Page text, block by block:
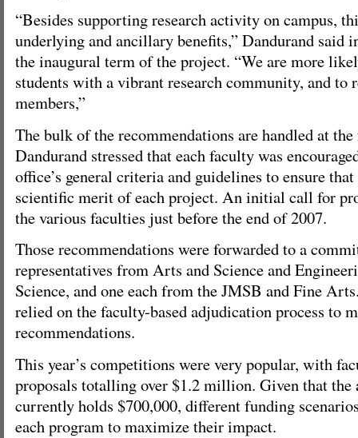
“Besides supporting research activity on campus,
underlying and ancillary benefits,” Dandurand said
the inaugural term of the project. “We are more
students with a vibrant research community, and to
members,”
The bulk of the recommendations are handled at
Dandurand stressed that each faculty was
office’s general criteria and guidelines to ensure
scientific merit of each project. An initial call for
the various faculties just before the end of 2007.
Those recommendations were forwarded to a
representatives from Arts and Science and
Science, and one each from the JMSB and Fine
relied on the faculty-based adjudication process to
recommendations.
This year’s competitions were very popular, with
proposals totalling over $1.2 million. Given that the
currently holds $700,000, different funding
each program to maximize their impact.